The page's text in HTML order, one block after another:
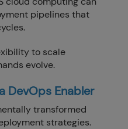
pipelines that
to scale
evolve.
DevOps Enabler
transformed
strategies.